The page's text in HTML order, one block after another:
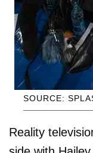
SOURCE:
Reality